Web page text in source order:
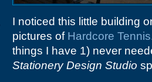
I noticed this little building
pictures of Hardcore Tennis
things I have 1) never
Stationery Design Studio